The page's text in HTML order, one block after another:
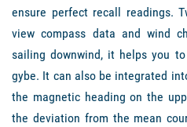
ensure perfect recall readings.
view compass data and wind
sailing downwind, it helps you
gybe. It can also be integrated
the magnetic heading on the
the deviation from the mean